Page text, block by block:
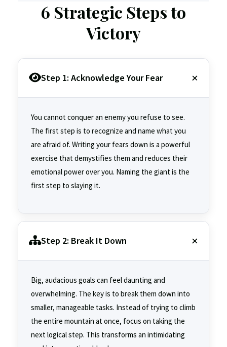
6 Strategic Steps to
Victory
Step 1: Acknowledge Your Fear
You cannot conquer an enemy you refuse to see.
The first step is to recognize and name what you
are afraid of. Writing your fears down is a powerful
exercise that demystifies them and reduces their
emotional power over you. Naming the giant is the
first step to slaying it.
Step 2: Break It Down
Big, audacious goals can feel daunting and
overwhelming. The key is to break them down into
smaller, manageable tasks. Instead of trying to climb
the entire mountain at once, focus on taking the
next logical step. This transforms an intimidating